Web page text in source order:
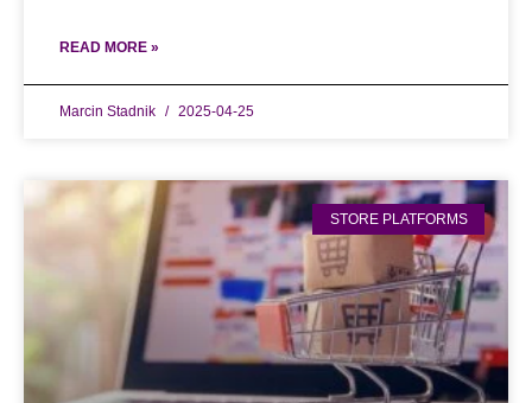
READ MORE »
Marcin Stadnik 2025-04-25
STORE PLATFORMS